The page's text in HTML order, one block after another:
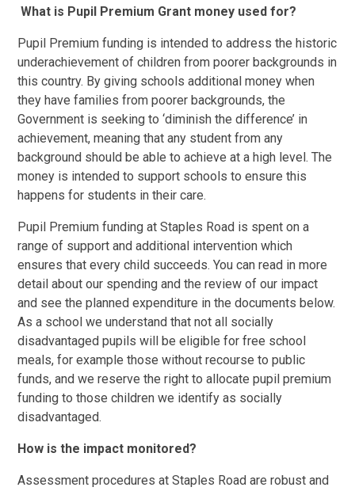
What is Pupil Premium Grant money used for?
Pupil Premium funding is intended to address the historic
underachievement of children from poorer backgrounds in
this country. By giving schools additional money when
they have families from poorer backgrounds, the
Government is seeking to ‘diminish the difference’ in
achievement, meaning that any student from any
background should be able to achieve at a high level. The
money is intended to support schools to ensure this
happens for students in their care.
Pupil Premium funding at Staples Road is spent on a
range of support and additional intervention which
ensures that every child succeeds. You can read in more
detail about our spending and the review of our impact
and see the planned expenditure in the documents below.
As a school we understand that not all socially
disadvantaged pupils will be eligible for free school
meals, for example those without recourse to public
funds, and we reserve the right to allocate pupil premium
funding to those children we identify as socially
disadvantaged.
How is the impact monitored?
Assessment procedures at Staples Road are robust and